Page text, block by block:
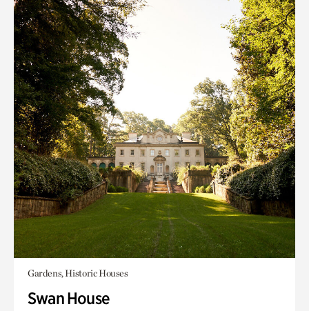
Gardens, Historic Houses
Swan House